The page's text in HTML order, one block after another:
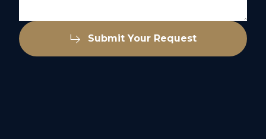
Submit Your Request